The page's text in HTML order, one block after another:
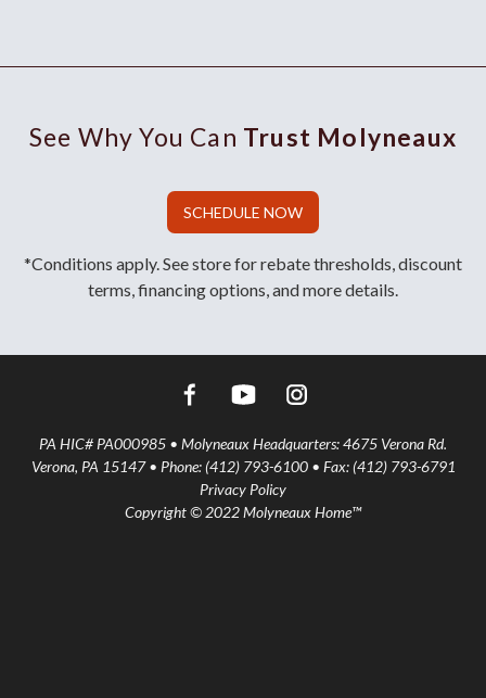
See Why You Can Trust Molyneaux
SCHEDULE NOW
*Conditions apply. See store for rebate thresholds, discount
terms, financing options, and more details.
PA HIC# PA000985 • Molyneaux Headquarters: 4675 Verona Rd.
Verona, PA 15147 • Phone: (412) 793-6100 • Fax: (412) 793-6791
Privacy Policy
Copyright © 2022 Molyneaux Home™